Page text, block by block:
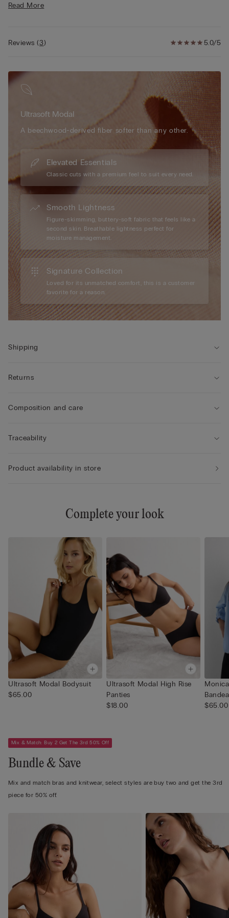
• Modal lined straps are adjustable in back
/ 34B / 85B / 42B
Read More
5.0/5
Reviews(3)
Ultrasoft Modal
A beechwood-derived fiber softer than any other.
Elevated Essentials
Classic cuts with a premium feel to suit every need.
Smooth Lightness
Figure-skimming, buttery-soft fabric that feels like a
second skin. Breathable lightness perfect for
moisture management.
Signature Collection
Loved for its unmatched comfort, this is a customer
favorite for a reason.
Shipping
Returns
Composition and care
Traceability
Product availability in store
Complete your look
Ultrasoft Modal Bodysuit
$65.00
Ultrasoft Modal High Rise
Panties
$18.00
$65.00
Mix & Match: Buy 2 Get The 3rd 50% Off
Bundle & Save
Mix and match bras and knitwear, select styles are buy two and get the 3rd
piece for 50% off.